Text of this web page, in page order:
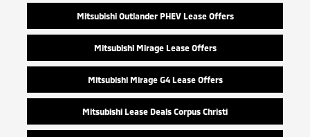
Mitsubishi Outlander PHEV Lease Offers
Mitsubishi Mirage Lease Offers
Mitsubishi Mirage G4 Lease Offers
Mitsubishi Lease Deals Corpus Christi